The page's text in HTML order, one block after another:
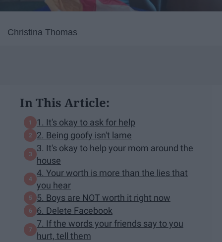
Christina Thomas
In This Article:
1. It's okay to ask for help
2. Being goofy isn't lame
3. It's okay to help your mom around the
house
4. Your worth is more than the lies that
you hear
5. Boys are NOT worth it right now
6. Delete Facebook
7. If the words your friends say to you
hurt, tell them